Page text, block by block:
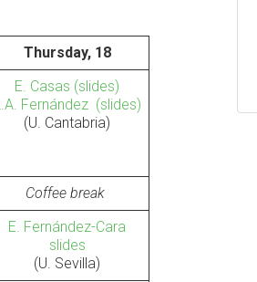
Thursday, 18
E. Casas (slides)
Fernández (slides)
(U. Cantabria)
Coffee break
E. Fernández-Cara
slides
(U. Sevilla)